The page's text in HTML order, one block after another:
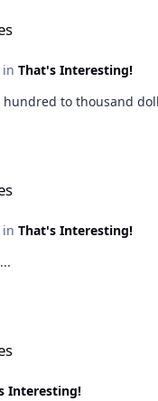
in That's Interesting!
hundred to thousand
in That's Interesting!
Interesting!